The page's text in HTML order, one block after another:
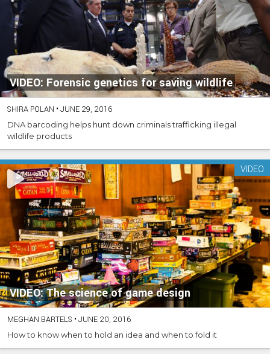
VIDEO: Forensic genetics for saving wildlife
SHIRA POLAN •JUNE 29, 2016
DNA barcoding helps hunt down criminals trafficking illegal
wildlife products
VIDEO: The science of game design
VIDEO
MEGHAN BARTELS •JUNE 20, 2016
How to know when to hold an idea and when to fold it